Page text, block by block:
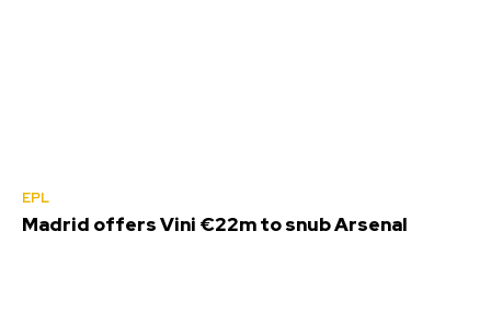
EPL
Madrid offers Vini €22m to snub Arsenal